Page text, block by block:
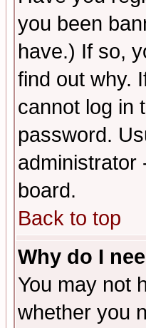
you been
have.) If so,
find out why.
cannot log in
password.
administrator
board.
Back to top
Why do I
You may not
whether you